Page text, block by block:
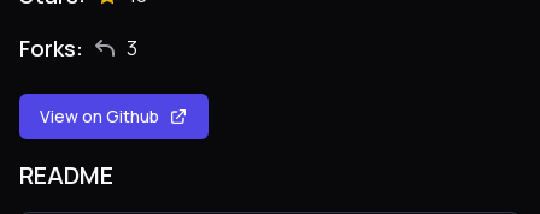
Forks: 3
View on Github
README